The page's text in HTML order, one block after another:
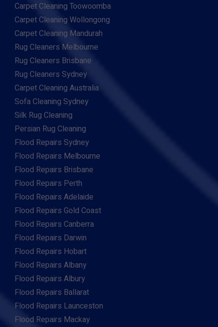
Carpet Cleaning Toowoomba
Carpet Cleaning Wollongong
Carpet Cleaning Mandurah
Rug Cleaners Melbourne
Rug Cleaners Brisbane
Rug Cleaners Sydney
Carpet Cleaning Australia
Sofa Cleaning Sydney
Silk Rug Cleaning
Persian Rug Cleaning
Flood Repairs Sydney
Flood Repairs Melbourne
Flood Repairs Brisbane
Flood Repairs Perth
Flood Repairs Adelaide
Flood Repairs Gold Coast
Flood Repairs Canberra
Flood Repairs Darwin
Flood Repairs Hobart
Flood Repairs Albany
Flood Repairs Albury
Flood Repairs Ballarat
Flood Repairs Launceston
Flood Repairs Mackay